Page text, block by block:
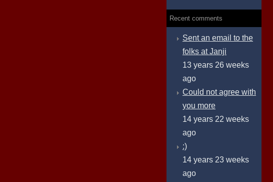
Recent comments
Sent an email to the
folks at Janji
13 years 26 weeks
ago
Could not agree with
you more
14 years 22 weeks
ago
:)
14 years 23 weeks
ago